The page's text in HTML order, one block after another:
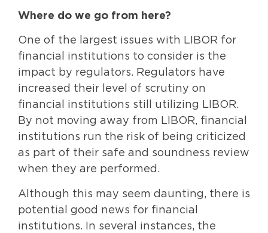
Where do we go from here?
One of the largest issues with LIBOR for
financial institutions to consider is the
impact by regulators. Regulators have
increased their level of scrutiny on
financial institutions still utilizing LIBOR.
By not moving away from LIBOR, financial
institutions run the risk of being criticized
as part of their safe and soundness review
when they are performed.
Although this may seem daunting, there is
potential good news for financial
institutions. In several instances, the